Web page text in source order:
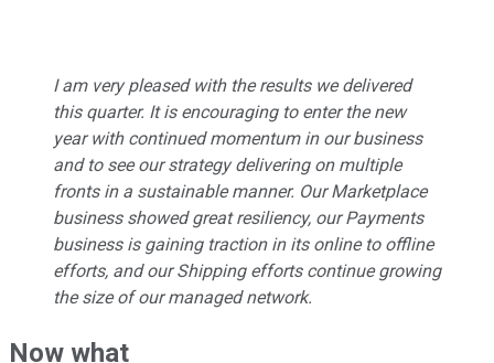
I am very pleased with the results we delivered
this quarter. It is encouraging to enter the new
year with continued momentum in our business
and to see our strategy delivering on multiple
fronts in a sustainable manner. Our Marketplace
business showed great resiliency, our Payments
business is gaining traction in its online to offline
efforts, and our Shipping efforts continue growing
the size of our managed network.
Now what